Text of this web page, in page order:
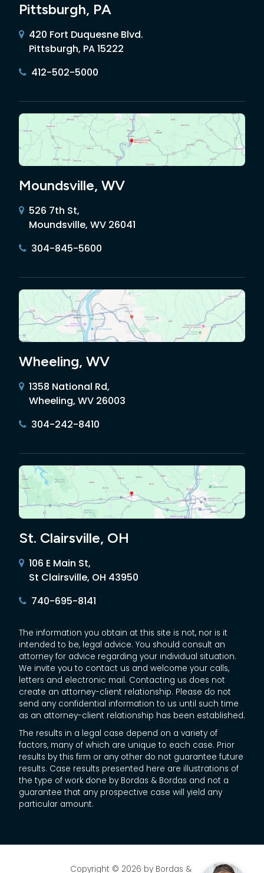
Pittsburgh, PA
420 Fort Duquesne Blvd.
Pittsburgh, PA 15222
412-502-5000
Moundsville, WV
526 7th St,
Moundsville, WV 26041
304-845-5600
Wheeling, WV
1358 National Rd,
Wheeling, WV 26003
304-242-8410
St. Clairsville, OH
106 E Main St,
St Clairsville, OH 43950
740-695-8141
The information you obtain at this site is not, nor is it
intended to be, legal advice. You should consult an
attorney for advice regarding your individual situation.
We invite you to contact us and welcome your calls,
letters and electronic mail. Contacting us does not
create an attorney-client relationship. Please do not
send any confidential information to us until such time
as an attorney-client relationship has been established.
The results in a legal case depend on a variety of
factors, many of which are unique to each case. Prior
results by this firm or any other do not guarantee future
results. Case results presented here are illustrations of
the type of work done by Bordas & Bordas and not a
guarantee that any prospective case will yield any
particular amount.
Copyright © 2026 by Bordas &